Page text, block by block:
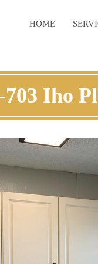
HOME
703 Iho